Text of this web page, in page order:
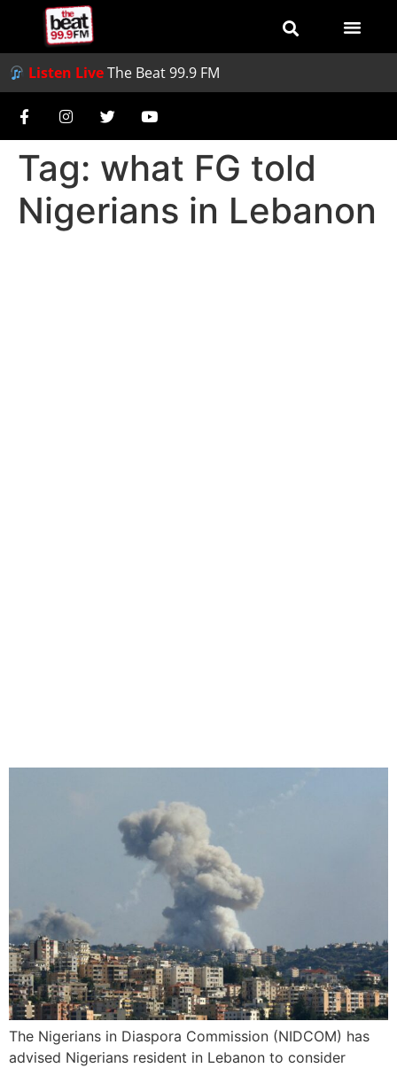
Listen LiveThe Beat 99.9 FM
Tag: what FG told
Nigerians in Lebanon
The Nigerians in Diaspora Commission (NIDCOM) has
advised Nigerians resident in Lebanon to consider